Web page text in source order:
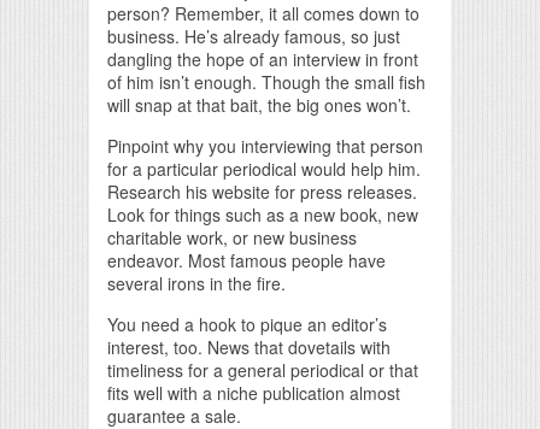
person? Remember, it all comes down to
business. He’s already famous, so just
dangling the hope of an interview in front
of him isn’t enough. Though the small fish
will snap at that bait, the big ones won’t.
Pinpoint why you interviewing that person
for a particular periodical would help him.
Research his website for press releases.
Look for things such as a new book, new
charitable work, or new business
endeavor. Most famous people have
several irons in the fire.
You need a hook to pique an editor’s
interest, too. News that dovetails with
timeliness for a general periodical or that
fits well with a niche publication almost
guarantee a sale.